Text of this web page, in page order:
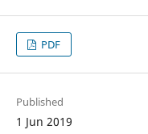
PDF
Published
1 Jun 2019